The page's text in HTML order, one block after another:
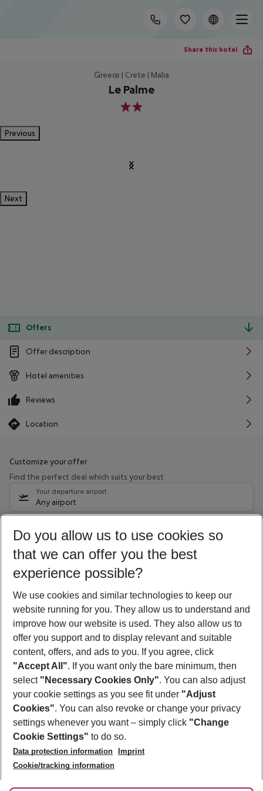
Share this hotel
Greece | Crete | Malia
Le Palme
2
Previous
Next
Offers
Offer description
Hotel amenities
Reviews
Location
Customize your offer
Find the perfect deal which suits your best
Your departure airport
Any airport
09/08/26 –07/08/27 5-8 nights
Who will travel
2 adults No children
Show more filter
Footer
Footer navigation
About Us
Best Price Guarantee
Change Cookie Settings
Cookie Policy
Facts
Service & Help
Accessible Travel
Check-in
Follow Us
Do you allow us to use cookies so
that we can offer you the best
experience possible?
We use cookies and similar technologies to keep our
website running for you. They allow us to understand and
improve how our website is used. They also allow us to
offer you support and to display relevant and suitable
content, offers, and ads to you. If you agree, click
"Accept All". If you want only the bare minimum, then
select "Necessary Cookies Only". You can also adjust
your cookie settings as you see fit under "Adjust
Cookies". You can also revoke or change your privacy
settings whenever you want – simply click "Change
Cookie Settings" to do so.
Data protection information
Imprint
Cookie/tracking information